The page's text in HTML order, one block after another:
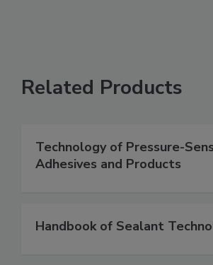
Related Products
Technology of Pressure-
Adhesives and Products
Handbook of Sealant